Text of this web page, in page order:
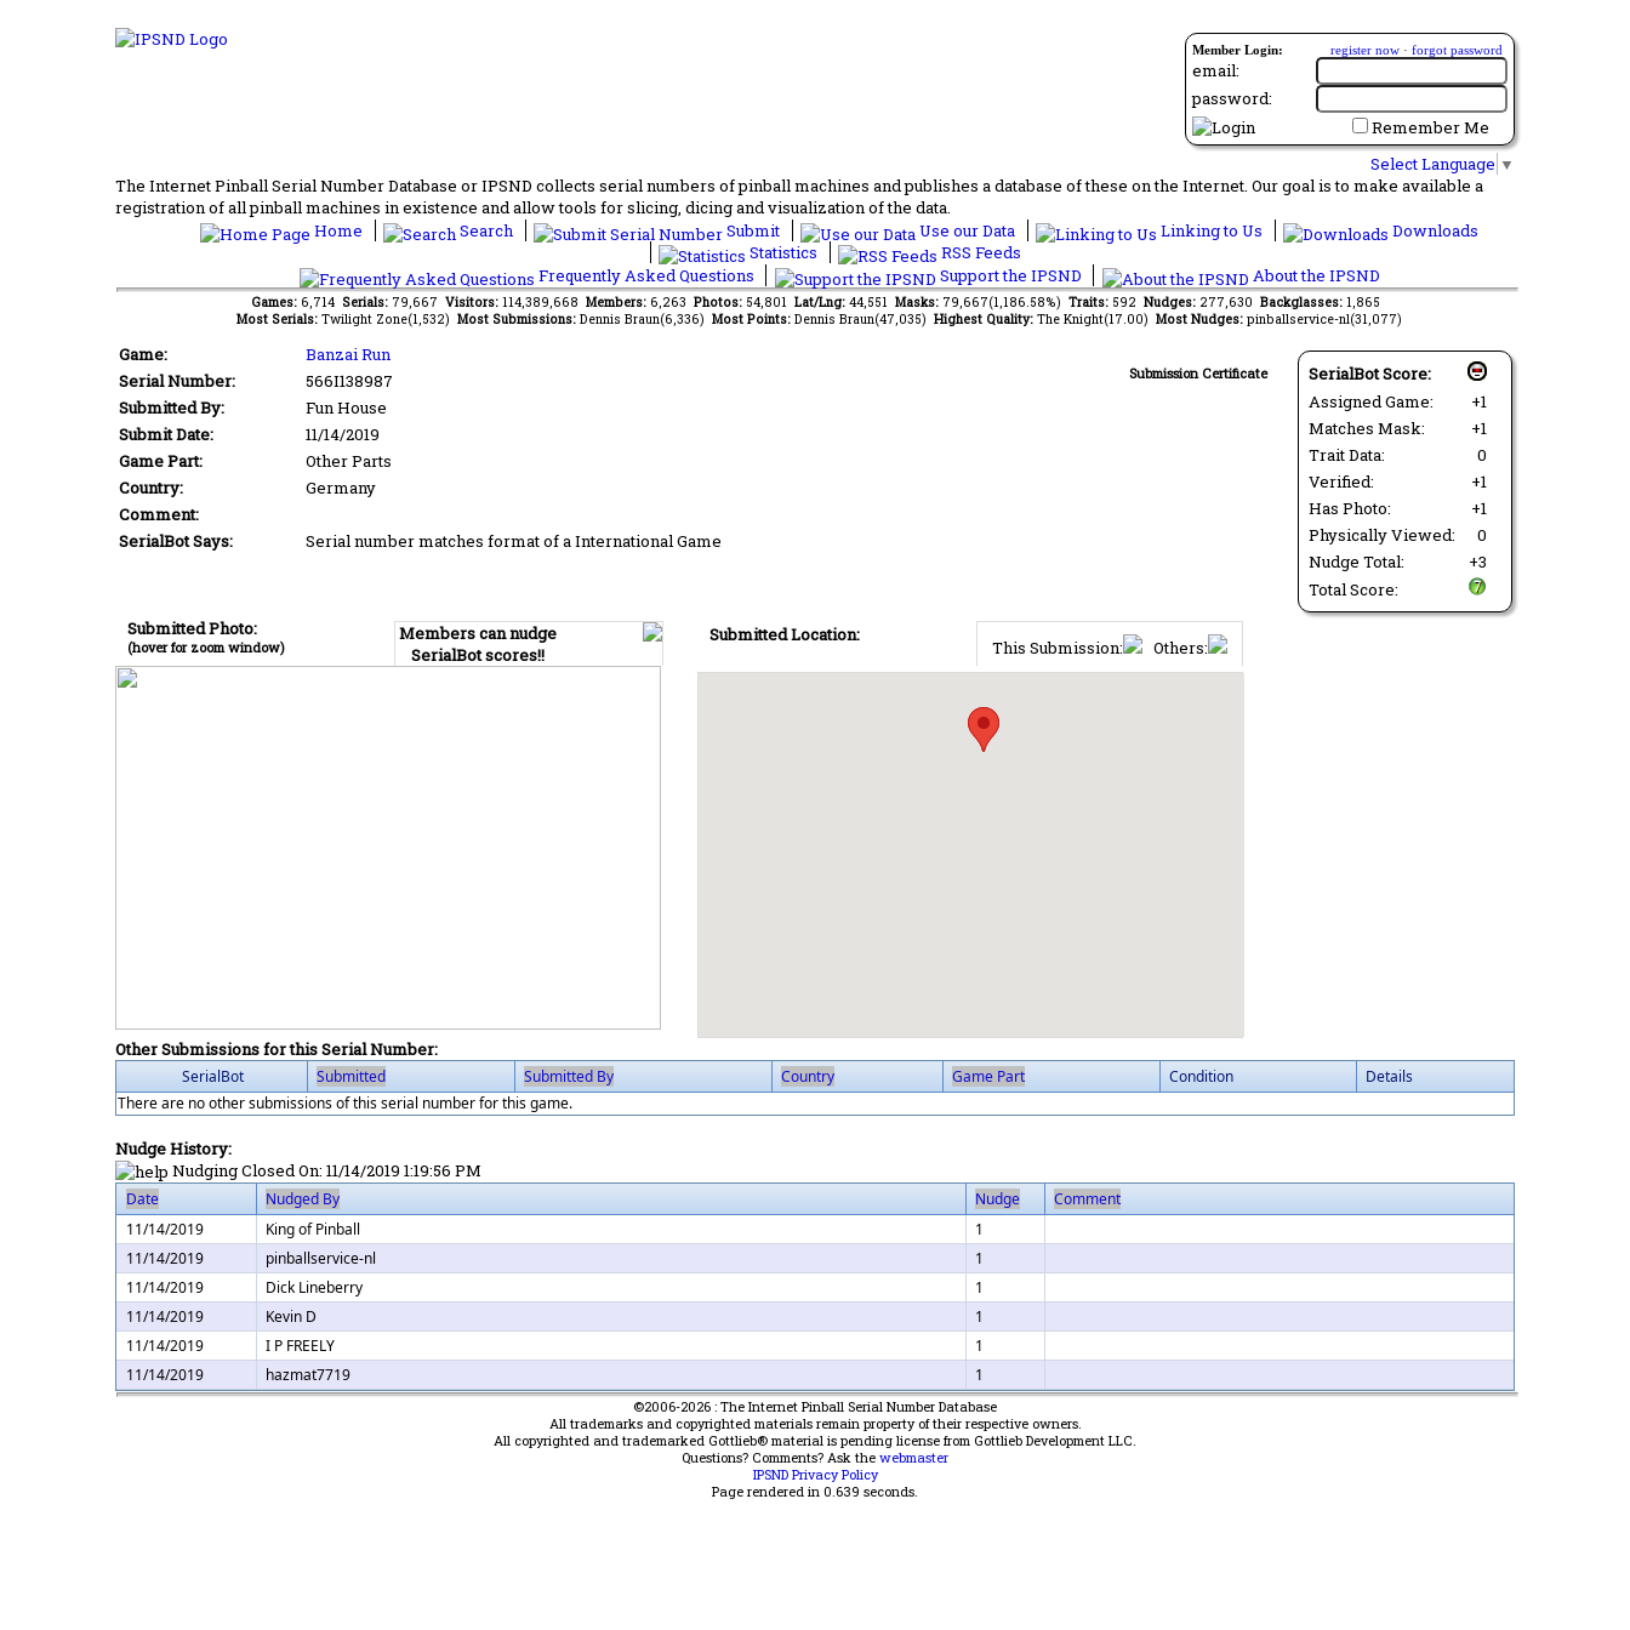
Member Login: register now · forgot password
email:
password:
Remember Me
Select Language ▼
The Internet Pinball Serial Number Database or IPSND collects serial numbers of pinball machines and publishes a database of these on the Internet. Our goal is to make available a
registration of all pinball machines in existence and allow tools for slicing, dicing and visualization of the data.
Home
Search Submit Use our Data Linking to Us
Downloads
Statistics
RSS Feeds
Frequently Asked Questions
Support the IPSND About the IPSND
Games: 6,714 Serials: 79,667 Visitors: 114,389,668 Members: 6,263 Photos: 54,801 Lat/Lng: 44,551 Masks: 79,667(1,186.58%) Traits: 592 Nudges: 277,630 Backglasses: 1,865
Most Serials: Twilight Zone(1,532) Most Submissions: Dennis Braun(6,336) Most Points: Dennis Braun(47,035) Highest Quality: The Knight(17.00) Most Nudges: pinballservice-nl(31,077)
SerialBot Score:
Assigned Game:
+1
Matches Mask:
+1
Trait Data:
0
Verified:
+1
Has Photo:
+1
Physically Viewed:
0
Nudge Total:
+3
Total Score:
Submission Certificate
Game:
Banzai Run
Serial Number:
566I138987
Submitted By:
Fun House
Submit Date:
11/14/2019
Game Part:
Other Parts
Country:
Germany
Comment:
SerialBot Says:
Serial number matches format of a International Game
Members can nudge
SerialBot scores!!
Submitted Photo:
(hover for zoom window) This Submission: Others:
Submitted Location:
Other Submissions for this Serial Number:
SerialBot Submitted Submitted By Country Game Part Condition
Details
There are no other submissions of this serial number for this game.
Nudge History:
Nudging Closed On: 11/14/2019 1:19:56 PM
Date Nudged By Nudge
Comment
11/14/2019
King of Pinball
1
11/14/2019
pinballservice-nl
1
11/14/2019
Dick Lineberry
1
11/14/2019
Kevin D
1
11/14/2019
I P FREELY
1
11/14/2019
hazmat7719 1
©2006-2026 : The Internet Pinball Serial Number Database
All trademarks and copyrighted materials remain property of their respective owners.
All copyrighted and trademarked Gottlieb® material is pending license from Gottlieb Development LLC.
Questions? Comments? Ask the webmaster
IPSND Privacy Policy
Page rendered in 0.639 seconds.